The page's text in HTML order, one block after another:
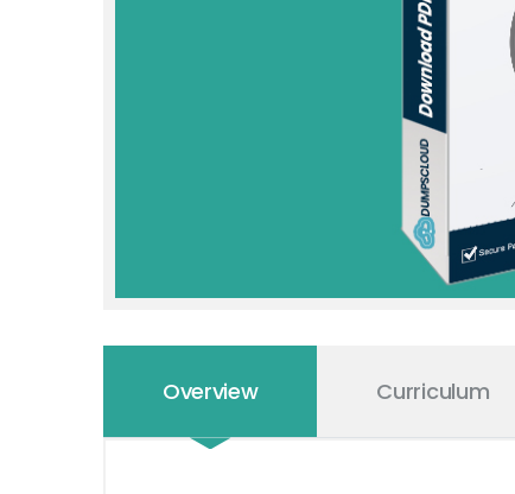
Overview Curriculum